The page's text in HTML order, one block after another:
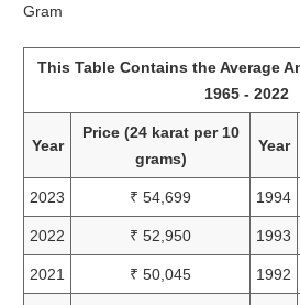
Gram
This Table Contains the Average
1965 - 2022
Year
Price (24 karat per 10
grams)
Year
2023 ₹ 54,699 1994
2022 ₹ 52,950 1993
2021 ₹ 50,045 1992